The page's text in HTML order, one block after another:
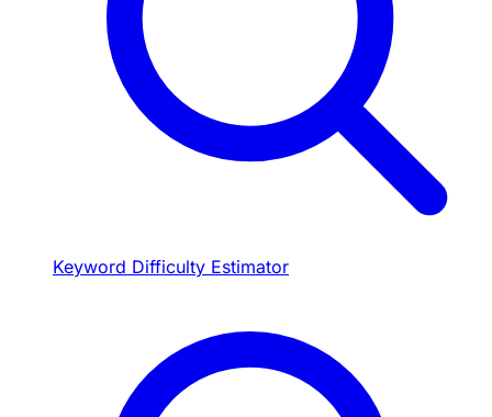
Keyword Difficulty Estimator